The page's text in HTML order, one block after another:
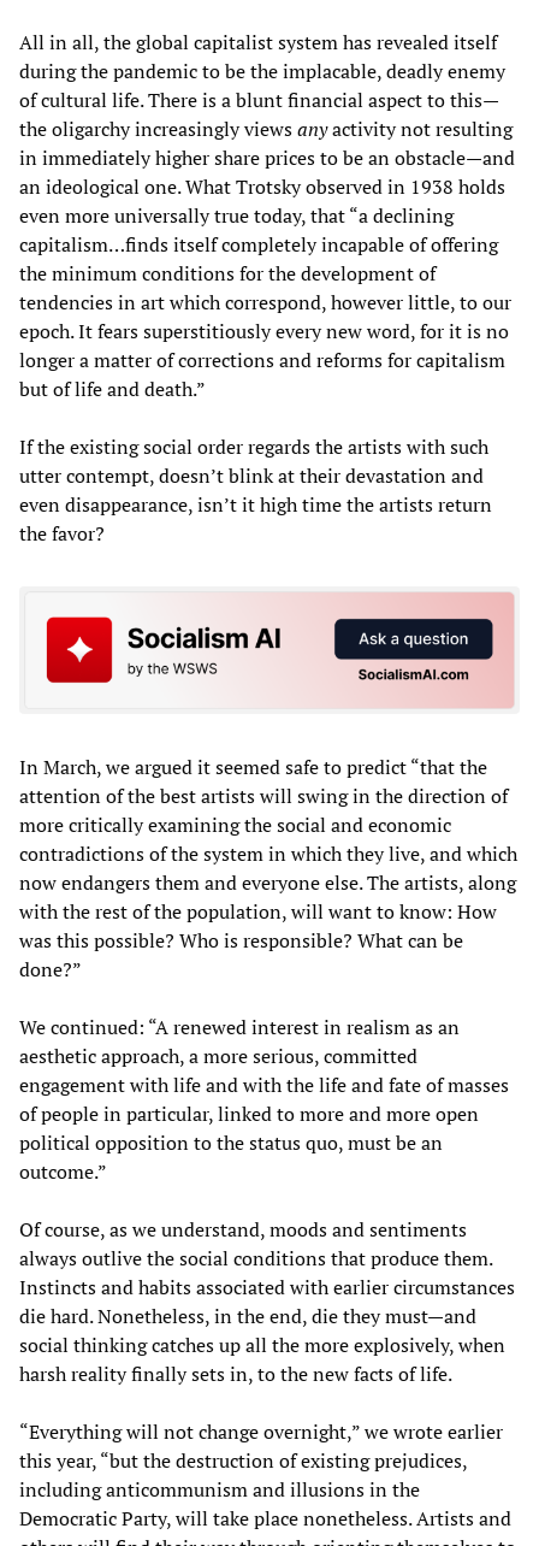
All in all, the global capitalist system has revealed itself
during the pandemic to be the implacable, deadly enemy
of cultural life. There is a blunt financial aspect to this—
the oligarchy increasingly viewsanyactivity not resulting
in immediately higher share prices to be an obstacle—and
an ideological one. What Trotsky observed in 1938 holds
even more universally true today, that “a declining
capitalism…finds itself completely incapable of offering
the minimum conditions for the development of
tendencies in art which correspond, however little, to our
epoch. It fears superstitiously every new word, for it is no
longer a matter of corrections and reforms for capitalism
but of life and death.”
If the existing social order regards the artists with such
utter contempt, doesn’t blink at their devastation and
even disappearance, isn’t it high time the artists return
the favor?
In March, we argued it seemed safe to predict “that the
attention of the best artists will swing in the direction of
more critically examining the social and economic
contradictions of the system in which they live, and which
now endangers them and everyone else. The artists, along
with the rest of the population, will want to know: How
was this possible? Who is responsible? What can be
done?”
We continued: “A renewed interest in realism as an
aesthetic approach, a more serious, committed
engagement with life and with the life and fate of masses
of people in particular, linked to more and more open
political opposition to the status quo, must be an
outcome.”
Of course, as we understand, moods and sentiments
always outlive the social conditions that produce them.
Instincts and habits associated with earlier circumstances
die hard. Nonetheless, in the end, die they must—and
social thinking catches up all the more explosively, when
harsh reality finally sets in, to the new facts of life.
“Everything will not change overnight,” we wrote earlier
this year, “but the destruction of existing prejudices,
including anticommunism and illusions in the
Democratic Party, will take place nonetheless. Artists and